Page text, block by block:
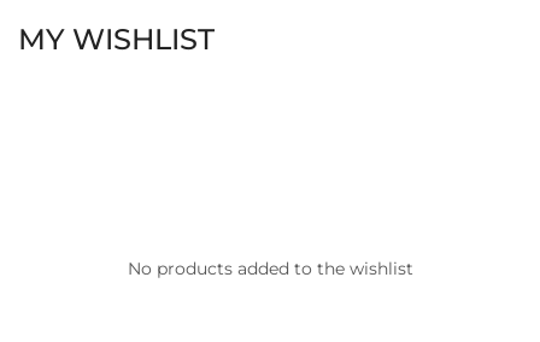
MY WISHLIST
No products added to the wishlist